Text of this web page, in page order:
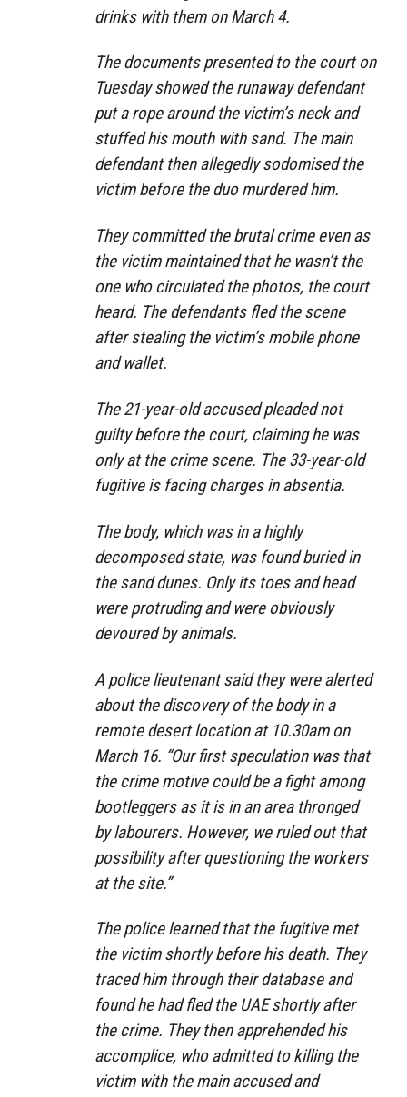
drinks with them on March 4.
The documents presented to the court on
Tuesday showed the runaway defendant
put a rope around the victim’s neck and
stuffed his mouth with sand. The main
defendant then allegedly sodomised the
victim before the duo murdered him.
They committed the brutal crime even as
the victim maintained that he wasn’t the
one who circulated the photos, the court
heard. The defendants fled the scene
after stealing the victim’s mobile phone
and wallet.
The 21-year-old accused pleaded not
guilty before the court, claiming he was
only at the crime scene. The 33-year-old
fugitive is facing charges in absentia.
The body, which was in a highly
decomposed state, was found buried in
the sand dunes. Only its toes and head
were protruding and were obviously
devoured by animals.
A police lieutenant said they were alerted
about the discovery of the body in a
remote desert location at 10.30am on
March 16. “Our first speculation was that
the crime motive could be a fight among
bootleggers as it is in an area thronged
by labourers. However, we ruled out that
possibility after questioning the workers
at the site.”
The police learned that the fugitive met
the victim shortly before his death. They
traced him through their database and
found he had fled the UAE shortly after
the crime. They then apprehended his
accomplice, who admitted to killing the
victim with the main accused and